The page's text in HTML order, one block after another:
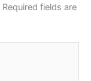
Required fields are